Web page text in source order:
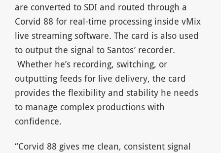
are converted to SDI and routed through a
Corvid 88 for real-time processing inside vMix
live streaming software. The card is also used
to output the signal to Santos’ recorder.
Whether he’s recording, switching, or
outputting feeds for live delivery, the card
provides the flexibility and stability he needs
to manage complex productions with
confidence.
“Corvid 88 gives me clean, consistent signal